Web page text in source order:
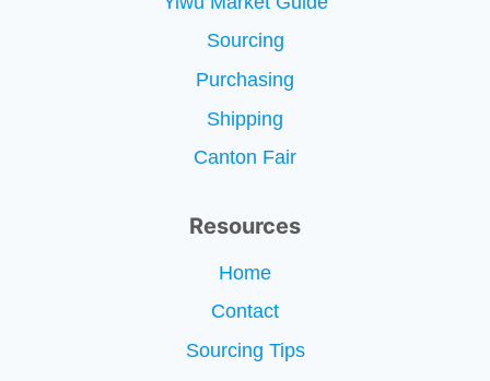
Sourcing
Purchasing
Shipping
Canton Fair
Resources
Home
Contact
Sourcing Tips